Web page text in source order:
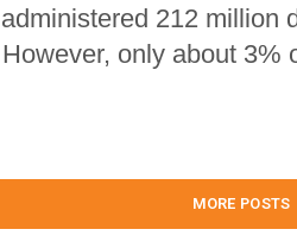
212 million
only about 3%
MORE POSTS